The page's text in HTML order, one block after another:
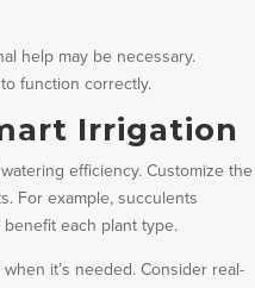
help may be necessary.
function correctly.
Irrigation
efficiency. Customize the
For example, succulents
each plant type.
it’s needed. Consider real-